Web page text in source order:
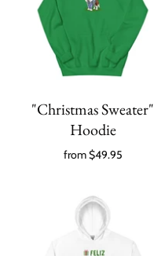
"Christmas Sweater"
Hoodie
from$49.95